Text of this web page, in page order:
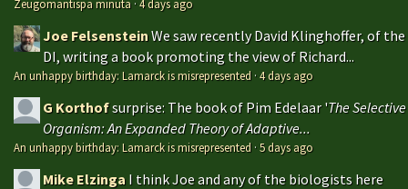
Zeugomantispa minuta ·4 days ago
Joe FelsensteinWe saw recently David Klinghoffer, of the
DI, writing a book promoting the view of Richard...
An unhappy birthday: Lamarck is misrepresented ·4 days ago
G Korthofsurprise: The book of Pim Edelaar 'The Selective
Organism: An Expanded Theory of Adaptive...
An unhappy birthday: Lamarck is misrepresented ·5 days ago
Mike Elzinga I think Joe and any of the biologists here